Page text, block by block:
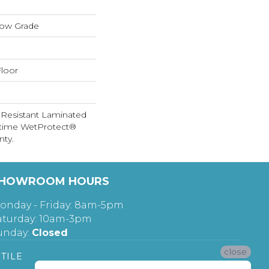
Grade
Laminated
WetProtect®
HOURS
- Friday: 8am-5pm
10am-3pm
Closed
TILE close